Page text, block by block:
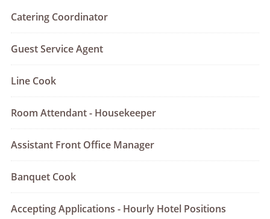
Catering Coordinator
Guest Service Agent
Line Cook
Room Attendant - Housekeeper
Assistant Front Office Manager
Banquet Cook
Accepting Applications - Hourly Hotel Positions